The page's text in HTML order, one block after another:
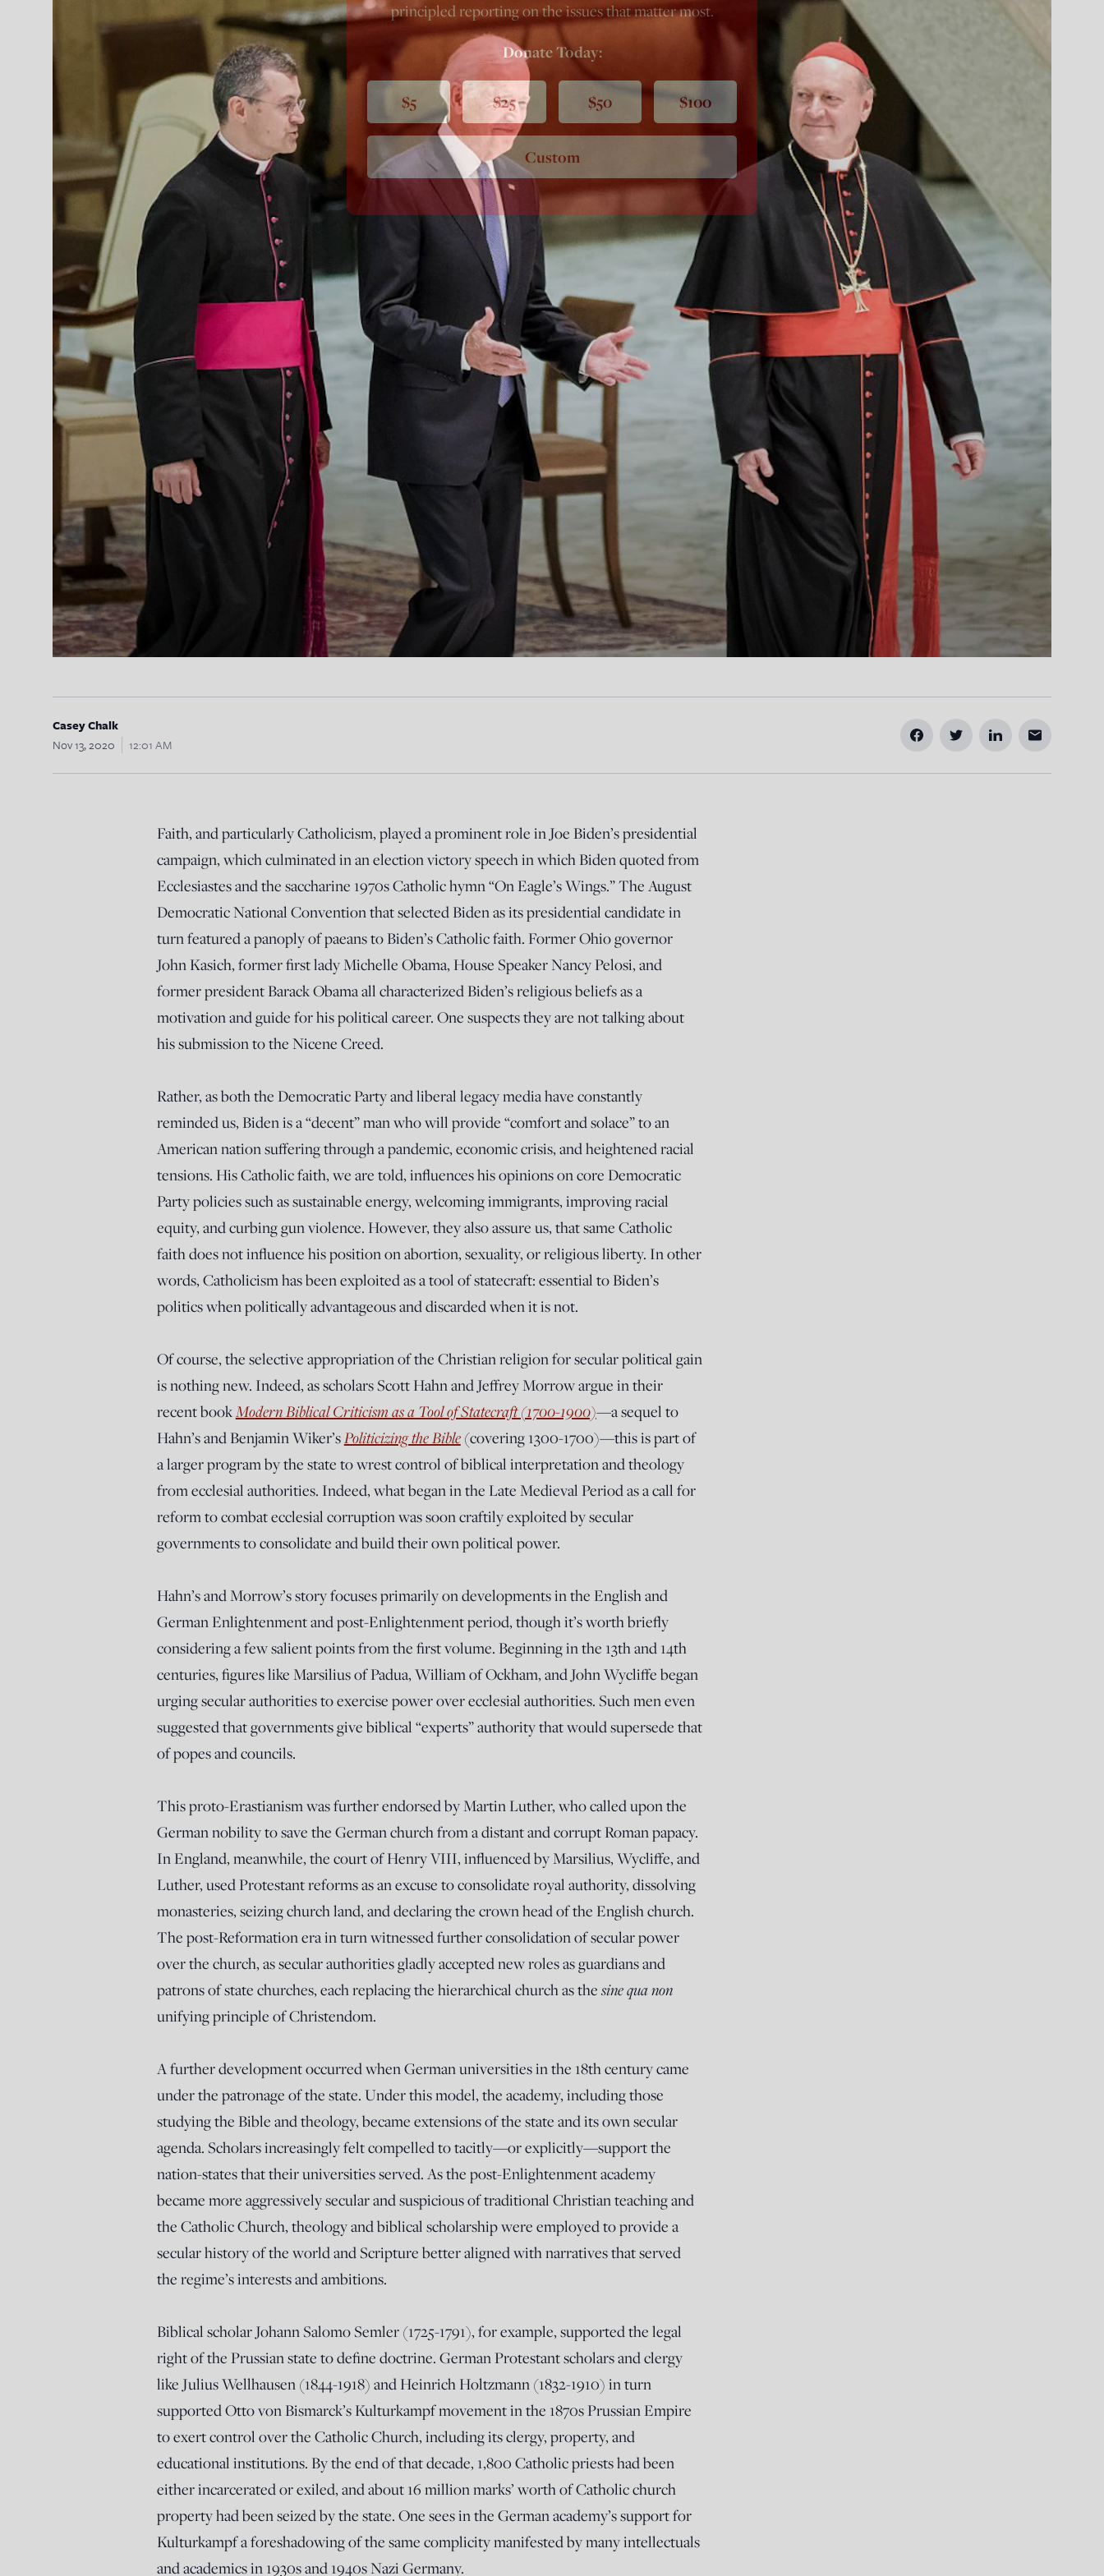
Casey Chalk
Nov 13, 2020
12:01 AM
Faith, and particularly Catholicism, played a prominent role in Joe Biden’s presidential
campaign, which culminated in an election victory speech in which Biden quoted from
Ecclesiastes and the saccharine 1970s Catholic hymn “On Eagle’s Wings.” The August
Democratic National Convention that selected Biden as its presidential candidate in
turn featured a panoply of paeans to Biden’s Catholic faith. Former Ohio governor
John Kasich, former first lady Michelle Obama, House Speaker Nancy Pelosi, and
former president Barack Obama all characterized Biden’s religious beliefs as a
motivation and guide for his political career. One suspects they are not talking about
his submission to the Nicene Creed.
Rather, as both the Democratic Party and liberal legacy media have constantly
reminded us, Biden is a “decent” man who will provide “comfort and solace” to an
American nation suffering through a pandemic, economic crisis, and heightened racial
tensions. His Catholic faith, we are told, influences his opinions on core Democratic
Party policies such as sustainable energy, welcoming immigrants, improving racial
equity, and curbing gun violence. However, they also assure us, that same Catholic
faith does not influence his position on abortion, sexuality, or religious liberty. In other
words, Catholicism has been exploited as a tool of statecraft: essential to Biden’s
politics when politically advantageous and discarded when it is not.
Of course, the selective appropriation of the Christian religion for secular political gain
is nothing new. Indeed, as scholars Scott Hahn and Jeffrey Morrow argue in their
recent bookModern Biblical Criticism as a Tool of Statecraft (1700-1900)—a sequel to
Hahn’s and Benjamin Wiker’s Politicizing the Bible(covering 1300-1700)—this is part of
a larger program by the state to wrest control of biblical interpretation and theology
from ecclesial authorities. Indeed, what began in the Late Medieval Period as a call for
reform to combat ecclesial corruption was soon craftily exploited by secular
governments to consolidate and build their own political power.
Hahn’s and Morrow’s story focuses primarily on developments in the English and
German Enlightenment and post-Enlightenment period, though it’s worth briefly
considering a few salient points from the first volume. Beginning in the 13th and 14th
centuries, figures like Marsilius of Padua, William of Ockham, and John Wycliffe began
urging secular authorities to exercise power over ecclesial authorities. Such men even
suggested that governments give biblical “experts” authority that would supersede that
of popes and councils.
This proto-Erastianism was further endorsed by Martin Luther, who called upon the
German nobility to save the German church from a distant and corrupt Roman papacy.
In England, meanwhile, the court of Henry VIII, influenced by Marsilius, Wycliffe, and
Luther, used Protestant reforms as an excuse to consolidate royal authority, dissolving
monasteries, seizing church land, and declaring the crown head of the English church.
The post-Reformation era in turn witnessed further consolidation of secular power
over the church, as secular authorities gladly accepted new roles as guardians and
patrons of state churches, each replacing the hierarchical church as the sine qua non
unifying principle of Christendom.
A further development occurred when German universities in the 18th century came
under the patronage of the state. Under this model, the academy, including those
studying the Bible and theology, became extensions of the state and its own secular
agenda. Scholars increasingly felt compelled to tacitly—or explicitly—support the
nation-states that their universities served. As the post-Enlightenment academy
became more aggressively secular and suspicious of traditional Christian teaching and
the Catholic Church, theology and biblical scholarship were employed to provide a
secular history of the world and Scripture better aligned with narratives that served
the regime’s interests and ambitions.
Biblical scholar Johann Salomo Semler (1725-1791), for example, supported the legal
right of the Prussian state to define doctrine. German Protestant scholars and clergy
like Julius Wellhausen (1844-1918) and Heinrich Holtzmann (1832-1910) in turn
supported Otto von Bismarck’s Kulturkampf movement in the 1870s Prussian Empire
to exert control over the Catholic Church, including its clergy, property, and
educational institutions. By the end of that decade, 1,800 Catholic priests had been
either incarcerated or exiled, and about 16 million marks’ worth of Catholic church
property had been seized by the state. One sees in the German academy’s support for
Kulturkampf a foreshadowing of the same complicity manifested by many intellectuals
and academics in 1930s and 1940s Nazi Germany.
principled reporting on the issues that matter most.
Donate Today:
$5 $25 $50 $100
Custom